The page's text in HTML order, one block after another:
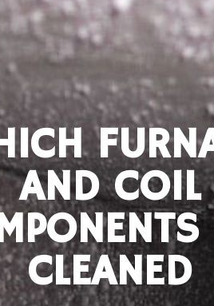
AND COIL
CLEANED